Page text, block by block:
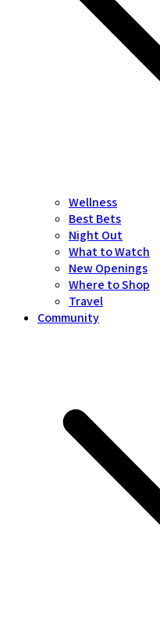
Wellness
Best Bets
Night Out
What to Watch
New Openings
Where to Shop
Travel
Community